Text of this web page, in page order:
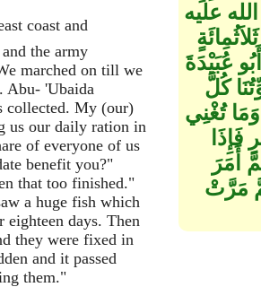
the army
marched on till we
Abu- 'Ubaida
collected. My (our)
us our daily ration in
of everyone of us
benefit you?"
that too finished."
a huge fish which
days. Then
they were fixed in
and it passed
them."
عليه
عُبَيْدَةَ
كُلَّ
تُغْنِي
أَمَرَ
مَرَّتْ